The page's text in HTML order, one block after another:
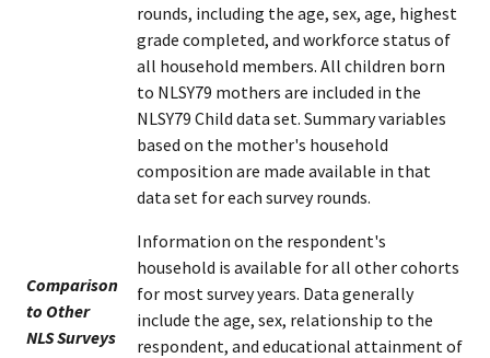
Comparison
to Other
NLS Surveys
rounds, including the age, sex, age, highest
grade completed, and workforce status of
all household members. All children born
to NLSY79 mothers are included in the
NLSY79 Child data set. Summary variables
based on the mother's household
composition are made available in that
data set for each survey rounds.
Information on the respondent's
household is available for all other cohorts
for most survey years. Data generally
include the age, sex, relationship to the
respondent, and educational attainment of